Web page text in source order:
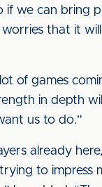
if we can bring
worries that it
of games
in depth
us to do.”
already
to impress